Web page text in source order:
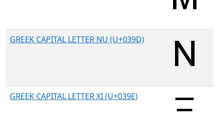
GREEK CAPITAL LETTER NU (U+039D)
GREEK CAPITAL LETTER XI (U+039E)